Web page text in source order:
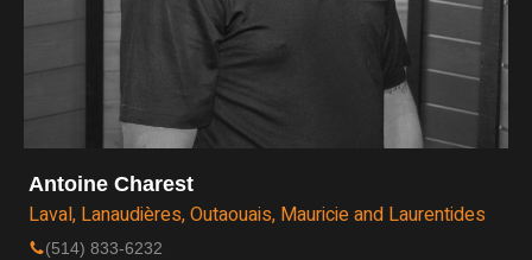
Antoine Charest
Laval, Lanaudières, Outaouais, Mauricie and Laurentides
(514) 833-6232